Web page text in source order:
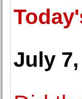
July 7,